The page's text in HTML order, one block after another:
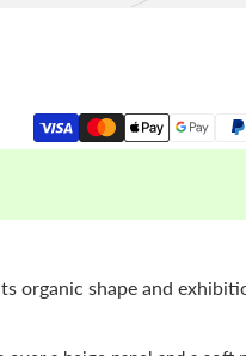
organic shape and